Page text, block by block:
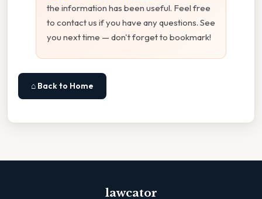
the information has been useful. Feel free
to contact us if you have any questions. See
you next time — don't forget to bookmark!
⌂ Back to Home
lawcator